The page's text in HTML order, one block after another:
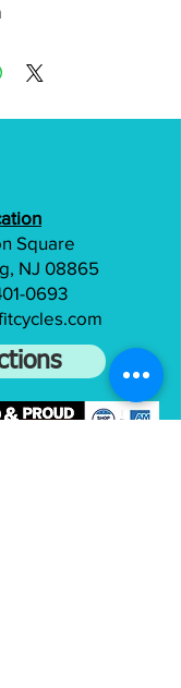
Square
NJ 08865
0693